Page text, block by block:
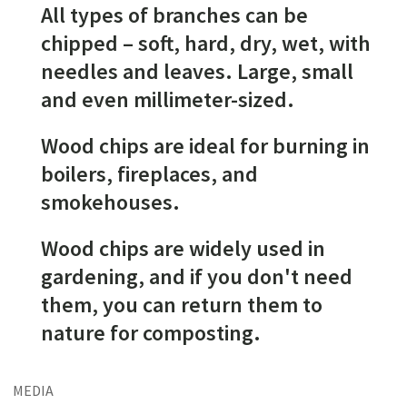
All types of branches can be
chipped – soft, hard, dry, wet, with
needles and leaves. Large, small
and even millimeter-sized.
Wood chips are ideal for burning in
boilers, fireplaces, and
smokehouses.
Wood chips are widely used in
gardening, and if you don't need
them, you can return them to
nature for composting.
MEDIA